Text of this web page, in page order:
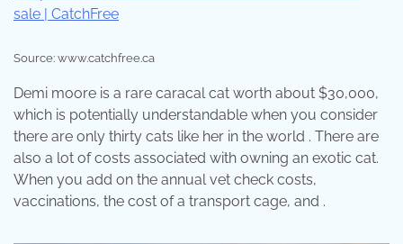
Source: www.catchfree.ca
Demi moore is a rare caracal cat worth about $30,000,
which is potentially understandable when you consider
there are only thirty cats like her in the world . There are
also a lot of costs associated with owning an exotic cat.
When you add on the annual vet check costs,
vaccinations, the cost of a transport cage, and .